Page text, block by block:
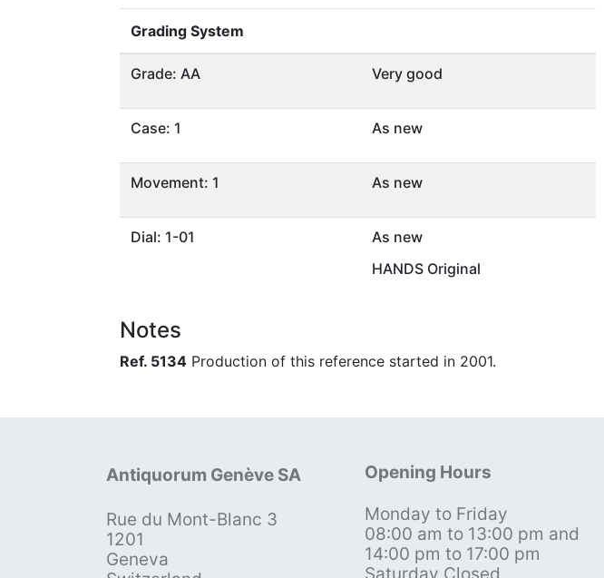
Grading System
Grade: AA Very good
Case: 1 As new
Movement: 1 As new
Dial: 1-01
As new
HANDS Original
Notes
Ref. 5134 Production of this reference started in 2001.
Antiquorum Genève SA
Rue du Mont-Blanc 3
1201
Geneva
Opening Hours
Monday to Friday
08:00 am to 13:00 pm and
14:00 pm to 17:00 pm